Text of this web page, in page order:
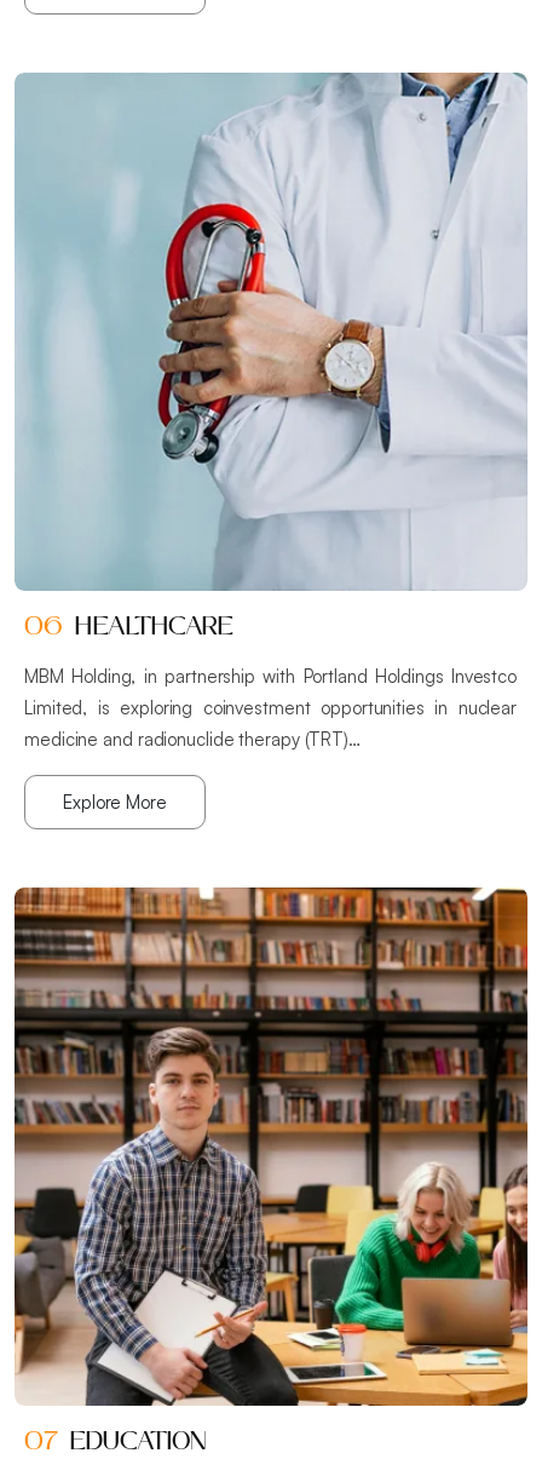
06 HEALTHCARE
MBM Holding, in partnership with Portland Holdings Investco
Limited, is exploring coinvestment opportunities in nuclear
medicine and radionuclide therapy (TRT)…
Explore More
07 EDUCATION